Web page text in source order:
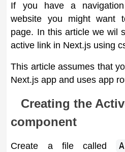
If you have a
website you might want
page. In this article we wil
active link in Next.js using
This article assumes that
Next.js app and uses app
Creating the
component
Create a file called